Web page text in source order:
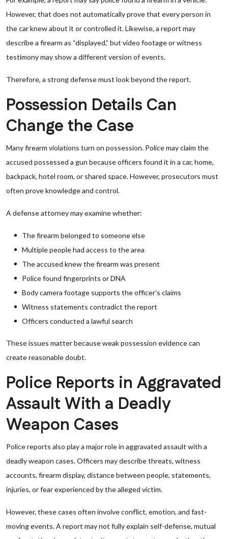
However, that does not automatically prove that every person in
the car knew about it or controlled it. Likewise, a report may
describe a firearm as “displayed,” but video footage or witness
testimony may show a different version of events.
Therefore, a strong defense must look beyond the report.
Possession Details Can
Change the Case
Many firearm violations turn on possession. Police may claim the
accused possessed a gun because officers found it in a car, home,
backpack, hotel room, or shared space. However, prosecutors must
often prove knowledge and control.
A defense attorney may examine whether:
The firearm belonged to someone else
Multiple people had access to the area
The accused knew the firearm was present
Police found fingerprints or DNA
Body camera footage supports the officer’s claims
Witness statements contradict the report
Officers conducted a lawful search
These issues matter because weak possession evidence can
create reasonable doubt.
Police Reports in Aggravated
Assault With a Deadly
Weapon Cases
Police reports also play a major role in aggravated assault with a
deadly weapon cases. Officers may describe threats, witness
accounts, firearm display, distance between people, statements,
injuries, or fear experienced by the alleged victim.
However, these cases often involve conflict, emotion, and fast-
moving events. A report may not fully explain self-defense, mutual